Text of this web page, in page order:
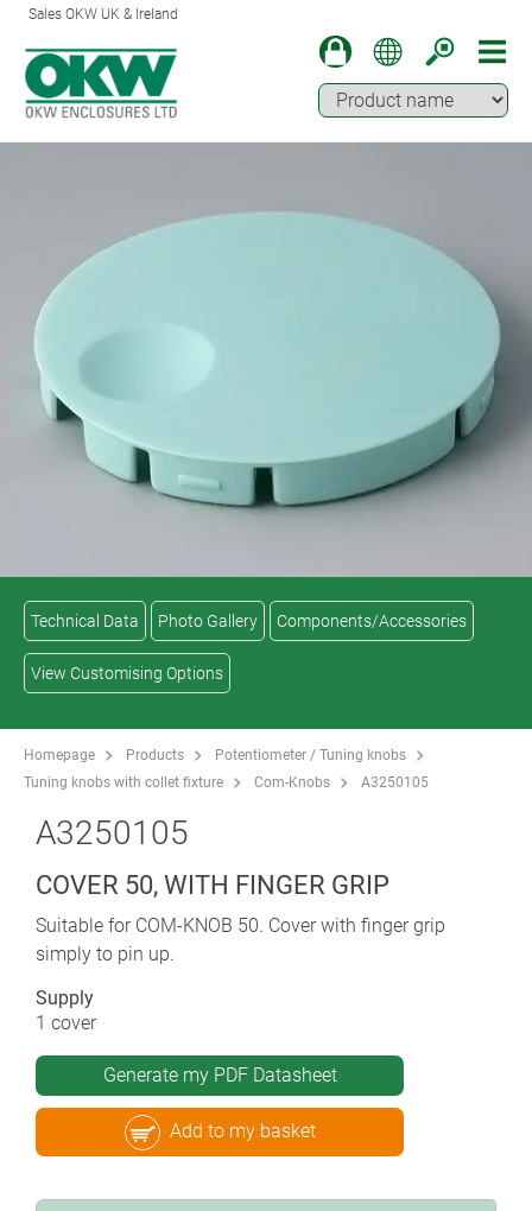
Sales OKW UK & Ireland
Technical Data Photo Gallery Components/Accessories
View Customising Options
Homepage Products
Potentiometer / Tuning knobs
Tuning knobs with collet fixture
Com-Knobs A3250105
A3250105
COVER 50, WITH FINGER GRIP
Suitable for COM-KNOB 50. Cover with finger grip
simply to pin up.
Supply
1 cover
Generate my PDF Datasheet
Add to my basket